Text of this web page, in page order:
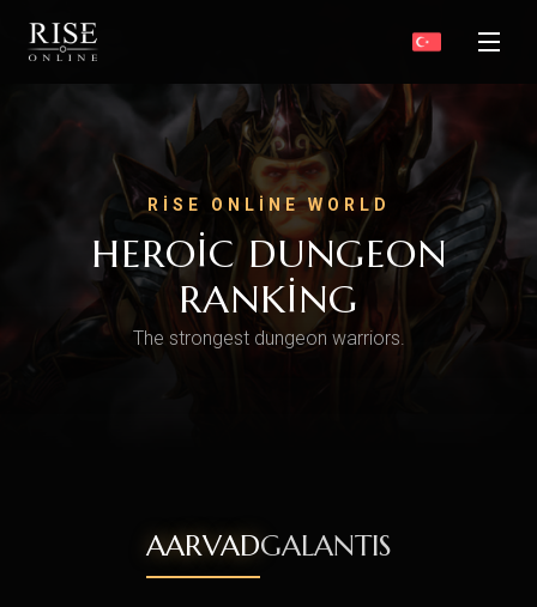
RISE ONLINE WORLD
HEROIC DUNGEON
RANKING
The strongest dungeon warriors.
AARVADGALANTIS